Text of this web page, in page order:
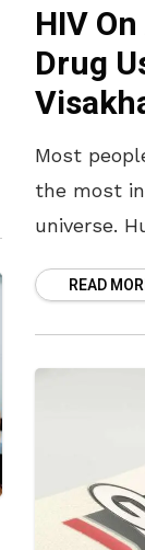
HIV
Drug
Most
the most
universe.
pertaining
READ